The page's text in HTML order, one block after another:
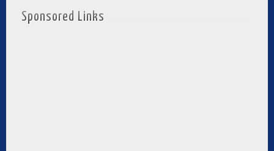
Sponsored Links